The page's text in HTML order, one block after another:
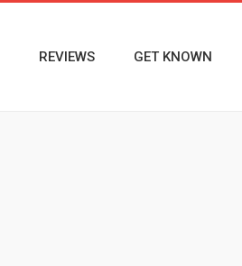
REVIEWS GET KNOWN